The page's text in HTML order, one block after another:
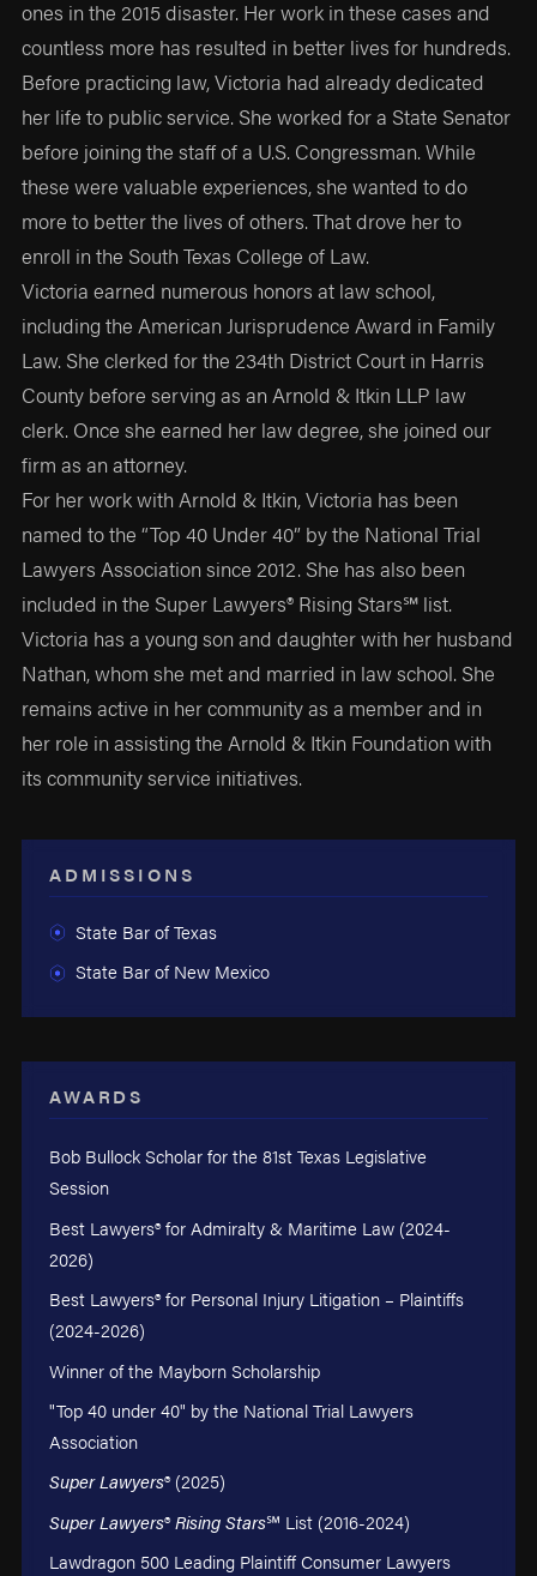
ones in the 2015 disaster. Her work in these cases and
countless more has resulted in better lives for hundreds.
Before practicing law, Victoria had already dedicated
her life to public service. She worked for a State Senator
before joining the staff of a U.S. Congressman. While
these were valuable experiences, she wanted to do
more to better the lives of others. That drove her to
enroll in the South Texas College of Law.
Victoria earned numerous honors at law school,
including the American Jurisprudence Award in Family
Law. She clerked for the 234th District Court in Harris
County before serving as an Arnold & Itkin LLP law
clerk. Once she earned her law degree, she joined our
firm as an attorney.
For her work with Arnold & Itkin, Victoria has been
named to the “Top 40 Under 40” by the National Trial
Lawyers Association since 2012. She has also been
included in the Super Lawyers® Rising Stars℠ list.
Victoria has a young son and daughter with her husband
Nathan, whom she met and married in law school. She
remains active in her community as a member and in
her role in assisting the Arnold & Itkin Foundation with
its community service initiatives.
ADMISSIONS
State Bar of Texas
State Bar of New Mexico
AWARDS
Bob Bullock Scholar for the 81st Texas Legislative
Session
Best Lawyers® for Admiralty & Maritime Law (2024-
2026)
Best Lawyers® for Personal Injury Litigation – Plaintiffs
(2024-2026)
Winner of the Mayborn Scholarship
"Top 40 under 40" by the National Trial Lawyers
Association
Super Lawyers® (2025)
Super Lawyers®Rising Stars℠ List (2016-2024)
Lawdragon 500 Leading Plaintiff Consumer Lawyers